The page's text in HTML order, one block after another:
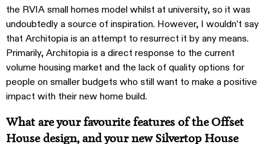
the RVIA small homes model whilst at university, so it was
undoubtedly a source of inspiration. However, I wouldn’t say
that Architopia is an attempt to resurrect it by any means.
Primarily, Architopia is a direct response to the current
volume housing market and the lack of quality options for
people on smaller budgets who still want to make a positive
impact with their new home build.
What are your favourite features of the Offset
House design, and your new Silvertop House